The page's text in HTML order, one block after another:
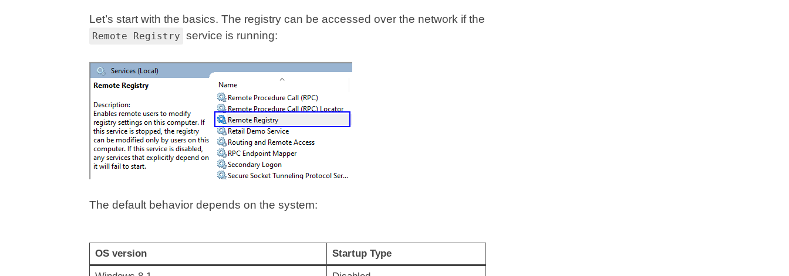
Let’s start with the basics. The registry can be accessed over the network if the
Remote Registry service is running:
The default behavior depends on the system:
OS version Startup Type